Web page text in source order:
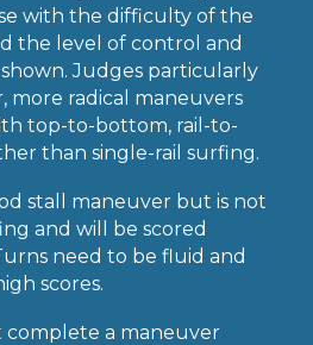
with the difficulty of the
the level of control and
Judges particularly
more radical maneuvers
top-to-bottom, rail-to-
than single-rail surfing.
stall maneuver but is not
and will be scored
need to be fluid and
scores.
complete a maneuver